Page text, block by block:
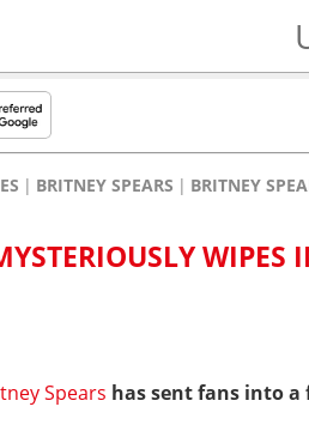
BRITNEY SPEARS BRITNEY
WIPES
Spears has sent fans into a